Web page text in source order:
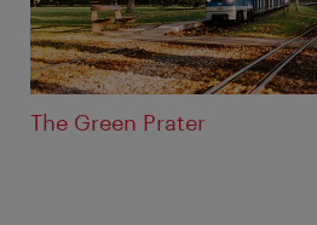
The Green Prater